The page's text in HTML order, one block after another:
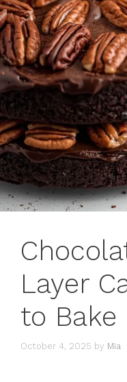
Layer
to Bake
October 4, 2025 by Mia